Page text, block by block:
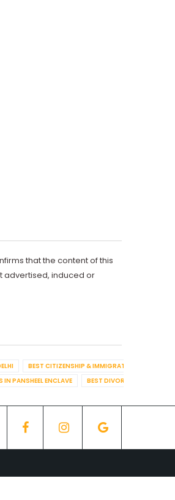
that the content of this
advertised, induced or
BEST CITIZENSHIP & IMMIGRATION IN DELHI
PANSHEEL ENCLAVE BEST DIVORCE AND FAMILY